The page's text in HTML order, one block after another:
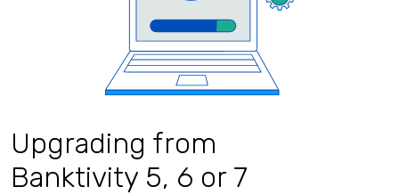
Upgrading from
Banktivity 5, 6 or 7